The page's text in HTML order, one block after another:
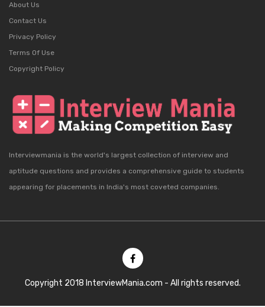
About Us
Contact Us
Privacy Policy
Terms Of Use
Copyright Policy
Interviewmania is the world's largest collection of interview and
aptitude questions and provides a comprehensive guide to students
appearing for placements in India's most coveted companies.
Copyright 2018 InterviewMania.com - All rights reserved.